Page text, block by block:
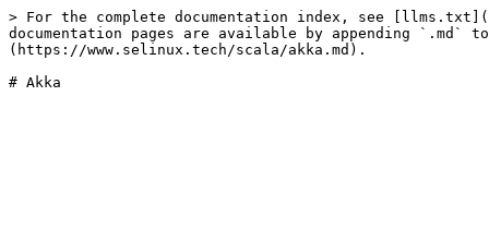
> For the complete documentation index, see
documentation pages are available by appending `.md`
(https://www.selinux.tech/scala/akka.md).